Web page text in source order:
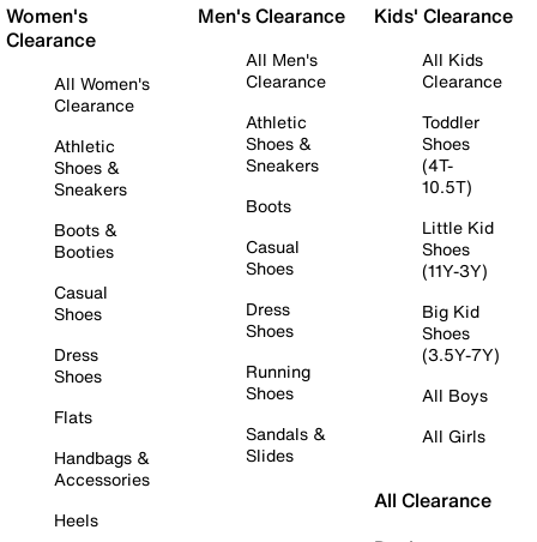
Women's
Clearance
All Women's
Clearance
Athletic
Shoes &
Sneakers
Boots &
Booties
Casual
Shoes
Dress
Shoes
Flats
Handbags &
Accessories
Heels
Men's Clearance
All Men's
Clearance
Athletic
Shoes &
Sneakers
Boots
Casual
Shoes
Dress
Shoes
Running
Shoes
Sandals &
Slides
Kids' Clearance
All Kids
Clearance
Toddler
Shoes
(4T-
10.5T)
Little Kid
Shoes
(11Y-3Y)
Big Kid
Shoes
(3.5Y-7Y)
All Boys
All Girls
All Clearance